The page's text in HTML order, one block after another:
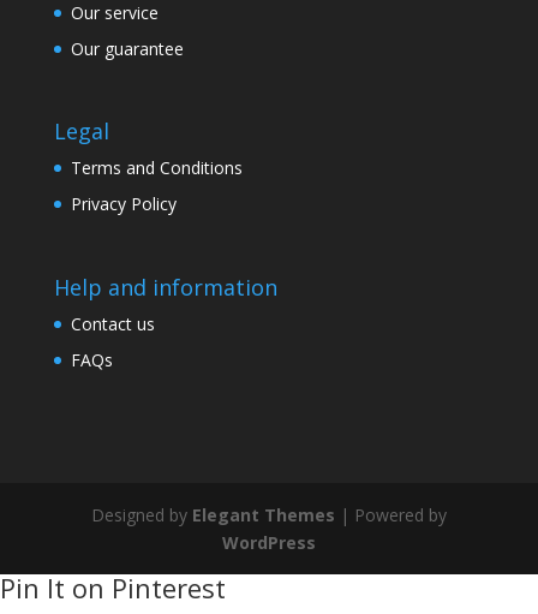
Our service
Our guarantee
Legal
Terms and Conditions
Privacy Policy
Help and information
Contact us
FAQs
Designed by Elegant Themes | Powered by
WordPress
Pin It on Pinterest